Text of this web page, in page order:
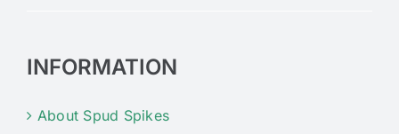
INFORMATION
About Spud Spikes